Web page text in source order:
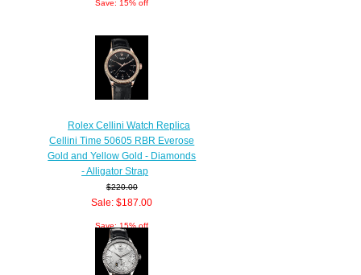
Save: 15% off
Rolex Cellini Watch Replica
Cellini Time 50605 RBR Everose
Gold and Yellow Gold - Diamonds
- Alligator Strap
$220.00
Sale: $187.00
Save: 15% off